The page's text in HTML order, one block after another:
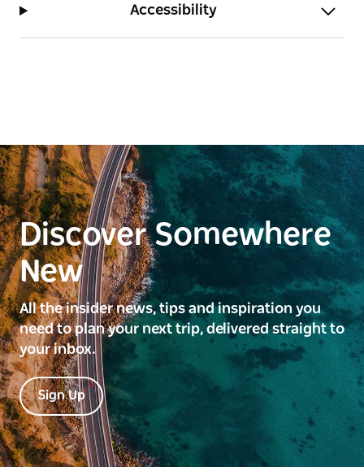
Accessibility
Discover Somewhere
New
All the insider news, tips and inspiration you
need to plan your next trip, delivered straight to
your inbox.
Sign Up